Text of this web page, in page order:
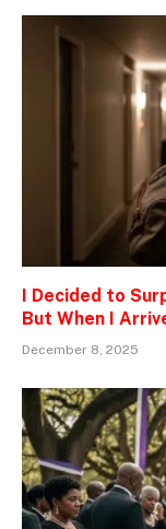
I Decided to
But When I
December 8, 2025